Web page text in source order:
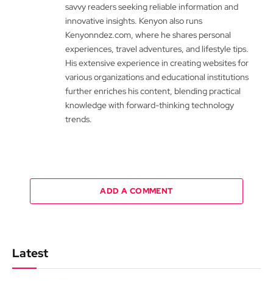
savvy readers seeking reliable information and
innovative insights. Kenyon also runs
Kenyonndez.com, where he shares personal
experiences, travel adventures, and lifestyle tips.
His extensive experience in creating websites for
various organizations and educational institutions
further enriches his content, blending practical
knowledge with forward-thinking technology
trends.
ADD A COMMENT
Latest